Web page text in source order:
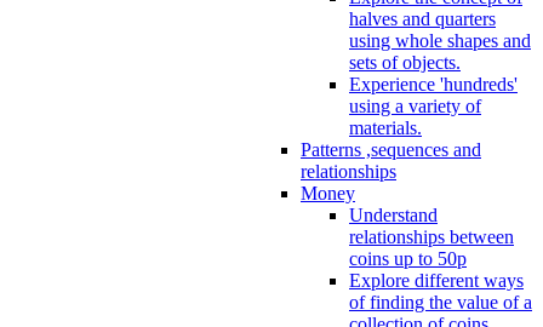
halves and quarters
using whole shapes and
sets of objects.
Experience 'hundreds'
using a variety of
materials.
Patterns ,sequences and
relationships
Money
Understand
relationships between
coins up to 50p
Explore different ways
of finding the value of a